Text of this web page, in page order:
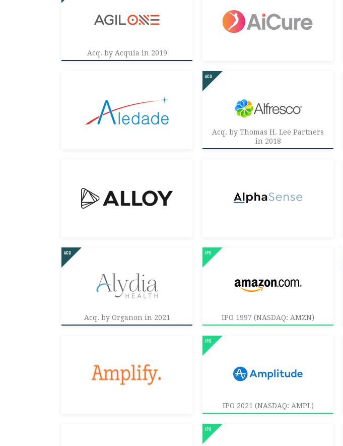
Acq. by Acquia in 2019
Acq. by Thomas H. Lee Partners
in 2018
Acq. by Organon in 2021 IPO 1997 (NASDAQ: AMZN)
IPO 2021 (NASDAQ: AMPL)